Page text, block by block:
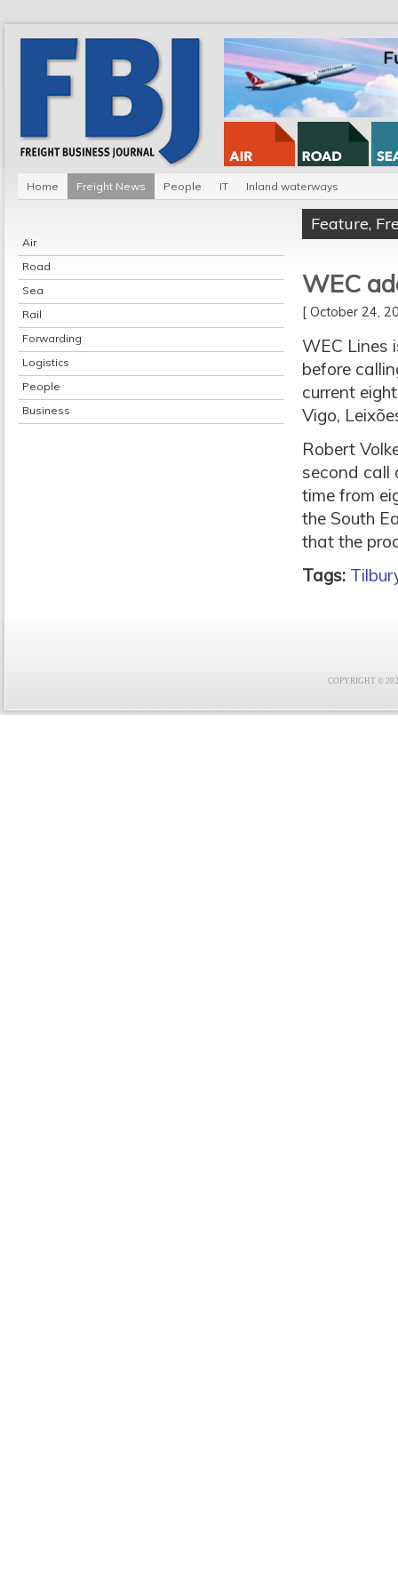
Home Freight News People IT Inland waterways
Air
Road
Sea
Rail
Forwarding
Logistics
People
Business
Feature,
WEC
[ October 24,
WEC Lines
before
current
Vigo,
Robert
second call
time from
the South
that the
Tags:
COPYRIGHT ©